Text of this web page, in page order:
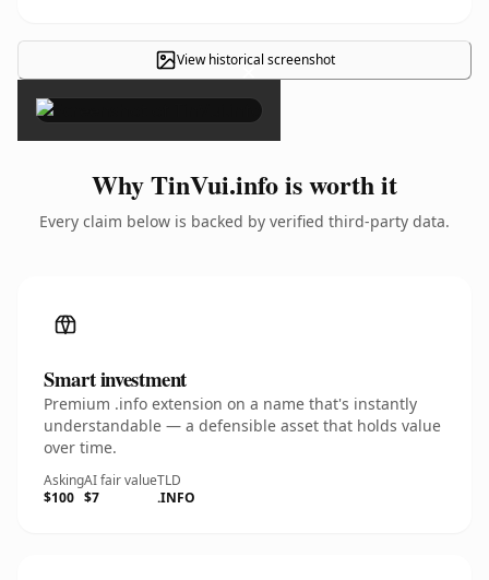
View historical screenshot
×
Why TinVui.info is worth it
Every claim below is backed by verified third-party data.
Smart investment
Premium .info extension on a name that's instantly
understandable — a defensible asset that holds value
over time.
Asking
$100
AI fair value
$7
TLD
.INFO